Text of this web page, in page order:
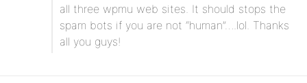
all three wpmu web sites. It should stops the
spam bots if you are not “human”….lol. Thanks
all you guys!